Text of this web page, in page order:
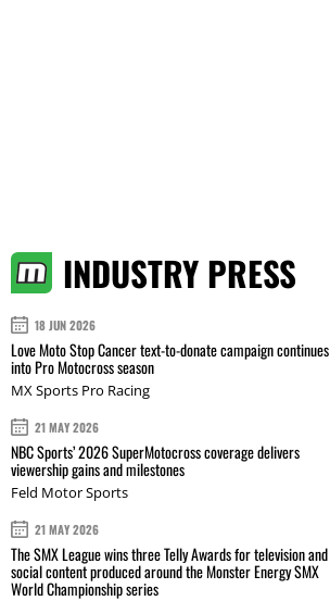
INDUSTRY PRESS
18 JUN 2026
Love Moto Stop Cancer text-to-donate campaign continues
into Pro Motocross season
MX Sports Pro Racing
21 MAY 2026
NBC Sports’ 2026 SuperMotocross coverage delivers
viewership gains and milestones
Feld Motor Sports
21 MAY 2026
The SMX League wins three Telly Awards for television and
social content produced around the Monster Energy SMX
World Championship series